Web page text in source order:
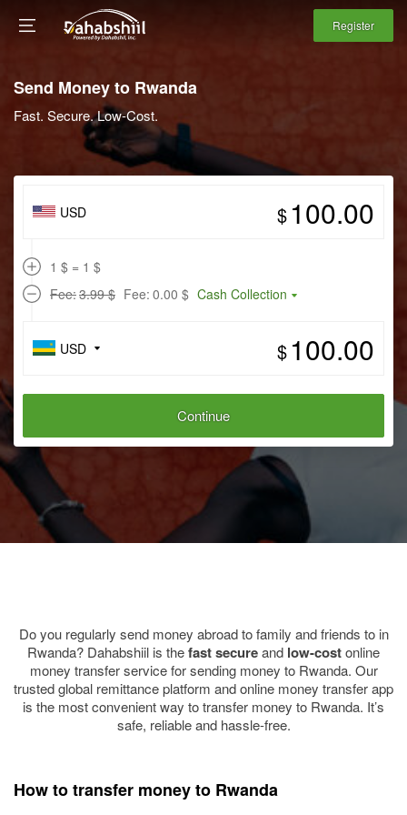
Register
Send Money to Rwanda
Fast. Secure. Low-Cost.
USD $
1 $ = 1 $
Fee:3.99 $ Fee: 0.00 $ Cash Collection
USD $
Continue
Do you regularly send money abroad to family and friends to in
Rwanda? Dahabshiil is thefastsecureand low-costonline
money transfer service for sending money to Rwanda. Our
trusted global remittance platform and online money transfer app
is the most convenient way to transfer money to Rwanda. It’s
safe, reliable and hassle-free.
How to transfer money to Rwanda